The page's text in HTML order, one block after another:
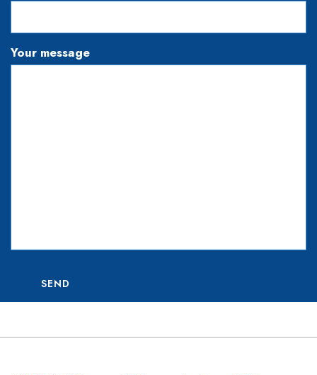
Your message
SEND